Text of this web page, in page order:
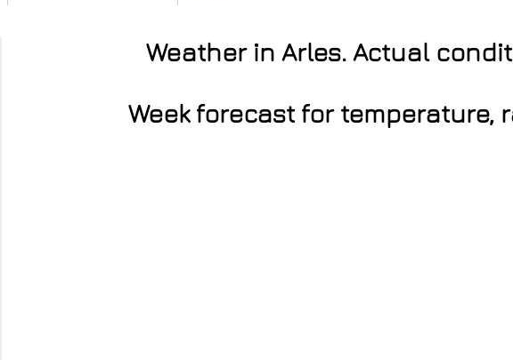
Weather in Arles. Actual
Week forecast for temperature,